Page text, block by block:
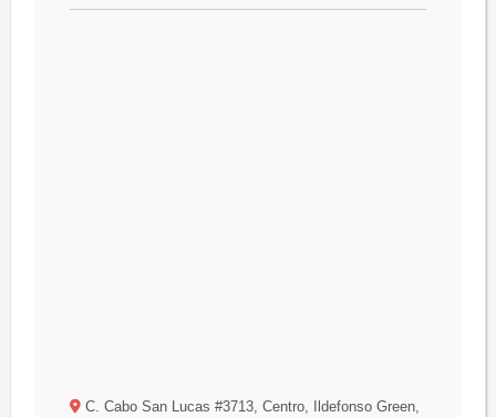
C. Cabo San Lucas #3713, Centro, Ildefonso Green,